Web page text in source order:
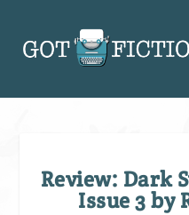
Review: Dark
Issue 3 by